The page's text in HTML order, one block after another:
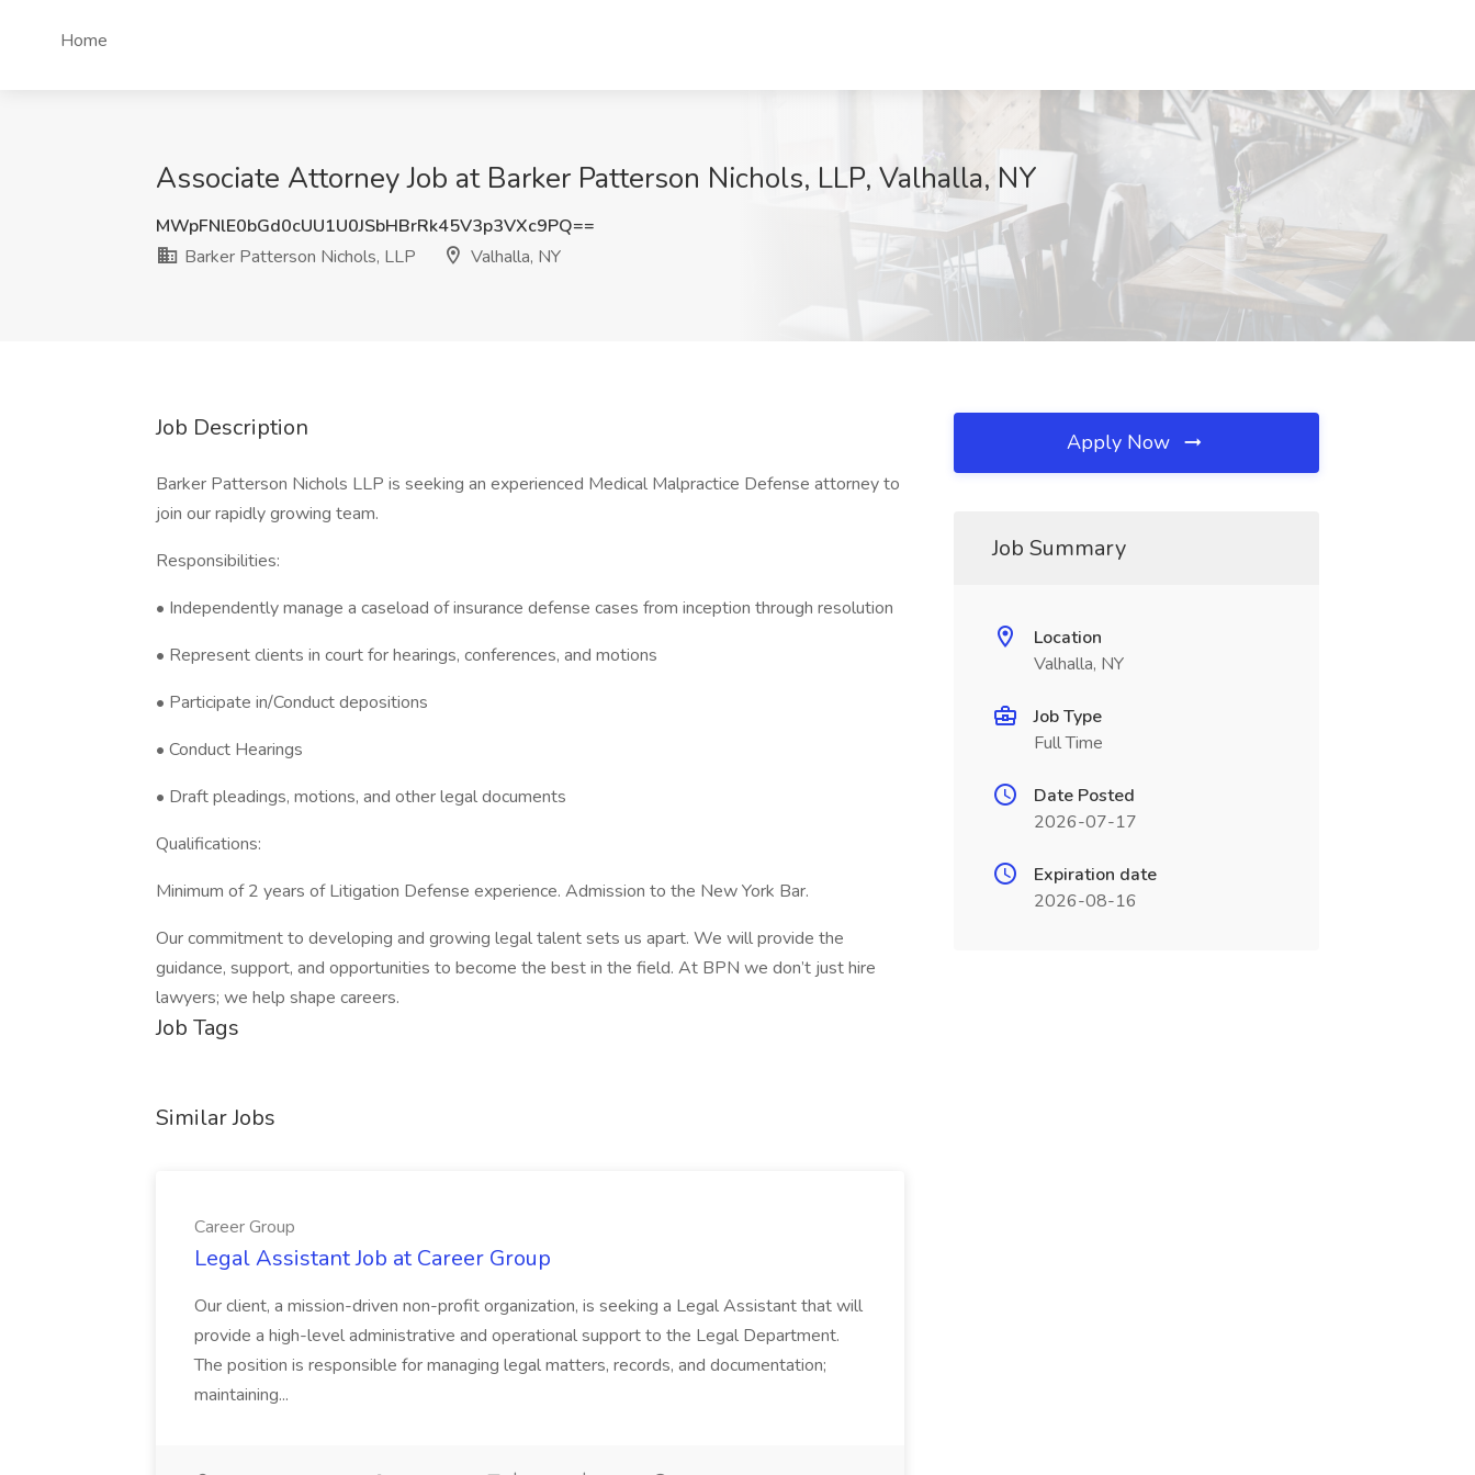
Home
Associate Attorney Job at Barker Patterson Nichols, LLP, Valhalla, NY
MWpFNlE0bGd0cUU1U0JSbHBrRk45V3p3VXc9PQ==
Barker Patterson Nichols, LLP
Valhalla, NY
Job Description
Barker Patterson Nichols LLP is seeking an experienced Medical Malpractice Defense attorney to
join our rapidly growing team.
Responsibilities:
• Independently manage a caseload of insurance defense cases from inception through resolution
• Represent clients in court for hearings, conferences, and motions
• Participate in/Conduct depositions
• Conduct Hearings
• Draft pleadings, motions, and other legal documents
Qualifications:
Minimum of 2 years of Litigation Defense experience. Admission to the New York Bar.
Our commitment to developing and growing legal talent sets us apart. We will provide the
guidance, support, and opportunities to become the best in the field. At BPN we don’t just hire
lawyers; we help shape careers.
Job Tags
Similar Jobs
Career Group
Legal Assistant Job at Career Group
Our client, a mission-driven non-profit organization, is seeking a Legal Assistant that will
provide a high-level administrative and operational support to the Legal Department.
The position is responsible for managing legal matters, records, and documentation;
maintaining...
Apply Now
Job Summary
Location
Valhalla, NY
Job Type
Full Time
Date Posted
2026-07-17
Expiration date
2026-08-16